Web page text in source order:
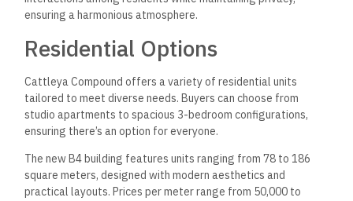
leisure. For fitness enthusiasts, a fully equipped gym and
Residents can enjoy outdoor activities
like jogging and cycling on designated pathways. Sports
clubs are available for those interested in team sports or
individual activities. The clubhouse is a social hub, promoting
community interaction through organized events and
gatherings.
Lifestyle and Convenience